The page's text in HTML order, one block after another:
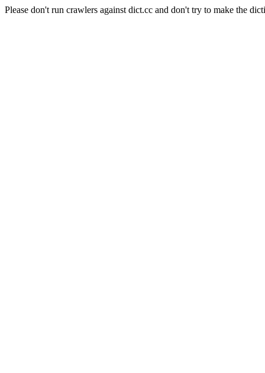
Please don't run crawlers against dict.cc and don't try to make the